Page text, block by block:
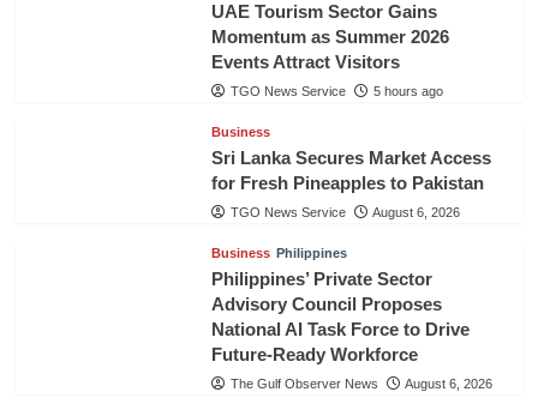
UAE Tourism Sector Gains
Momentum as Summer 2026
Events Attract Visitors
TGO News Service 5 hours ago
Business
Sri Lanka Secures Market Access
for Fresh Pineapples to Pakistan
TGO News Service August 6, 2026
Business Philippines
Philippines’ Private Sector
Advisory Council Proposes
National AI Task Force to Drive
Future-Ready Workforce
The Gulf Observer News August 6, 2026